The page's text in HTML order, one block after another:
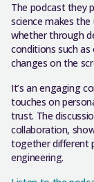
The podcast they
science makes
whether through
conditions such
changes on the
It’s an engaging
touches on
trust. The
collaboration,
together different
engineering.